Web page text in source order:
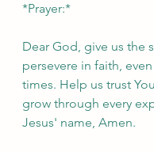
*Prayer:*
Dear God, give us the
persevere in faith,
times. Help us trust
grow through every
Jesus' name, Amen.